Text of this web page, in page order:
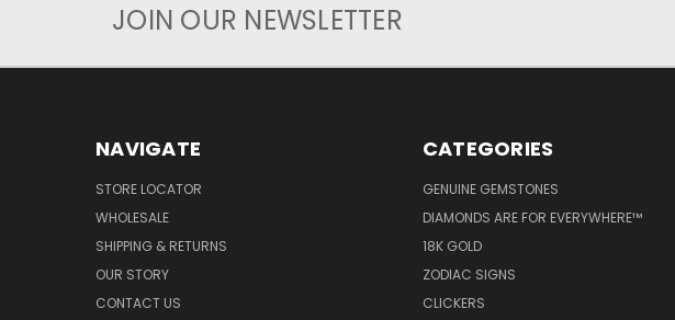
JOIN OUR NEWSLETTER
NAVIGATE
STORE LOCATOR
WHOLESALE
SHIPPING & RETURNS
OUR STORY
CONTACT US
CATEGORIES
GENUINE GEMSTONES
DIAMONDS ARE FOR EVERYWHERE™
18K GOLD
ZODIAC SIGNS
CLICKERS